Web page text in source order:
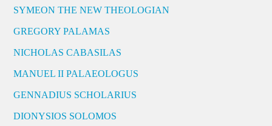
SYMEON THE NEW THEOLOGIAN
GREGORY PALAMAS
NICHOLAS CABASILAS
MANUEL II PALAEOLOGUS
GENNADIUS SCHOLARIUS
DIONYSIOS SOLOMOS